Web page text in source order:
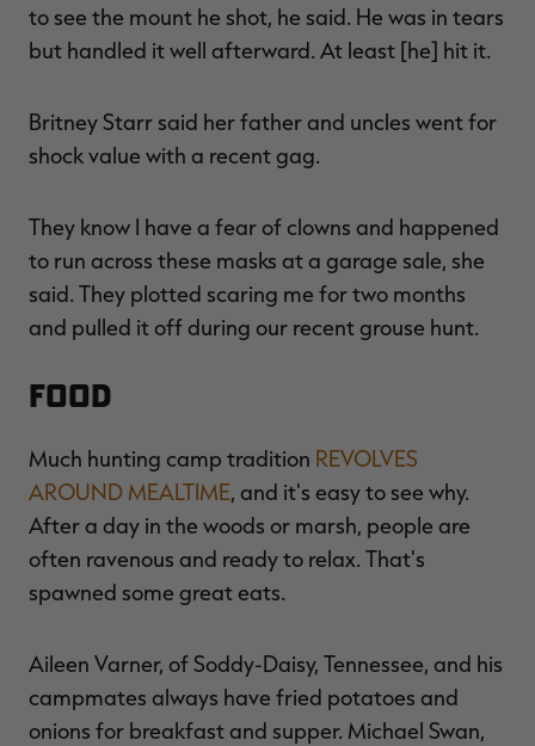
to see the mount he shot, he said. He was in tears
but handled it well afterward. At least [he] hit it.
Britney Starr said her father and uncles went for
shock value with a recent gag.
They know I have a fear of clowns and happened
to run across these masks at a garage sale, she
said. They plotted scaring me for two months
and pulled it off during our recent grouse hunt.
FOOD
Much hunting camp tradition REVOLVES
AROUND MEALTIME, and it's easy to see why.
After a day in the woods or marsh, people are
often ravenous and ready to relax. That's
spawned some great eats.
Aileen Varner, of Soddy-Daisy, Tennessee, and his
campmates always have fried potatoes and
onions for breakfast and supper. Michael Swan,